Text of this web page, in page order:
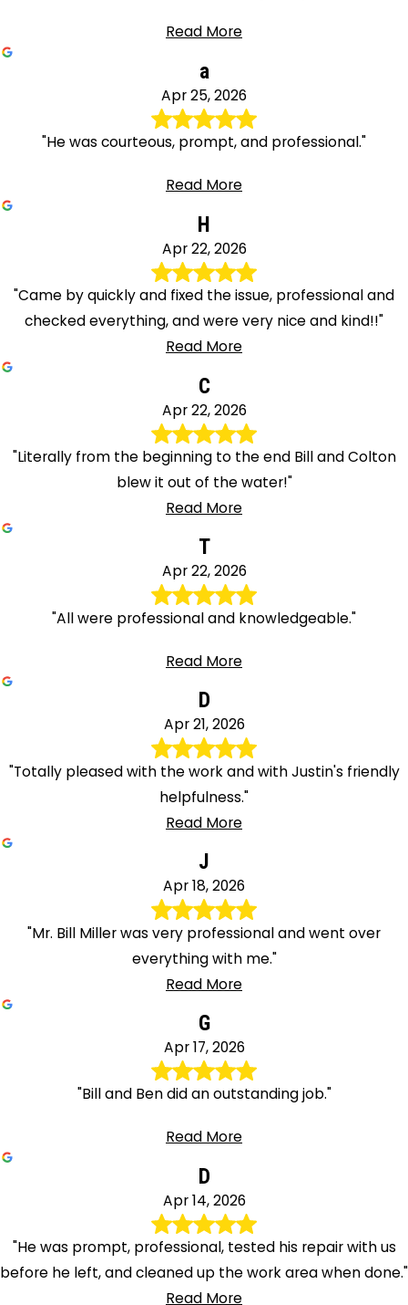
Read More
a
Apr 25, 2026
"He was courteous, prompt, and professional."
Read More
H
Apr 22, 2026
"Came by quickly and fixed the issue, professional and
checked everything, and were very nice and kind!!"
Read More
C
Apr 22, 2026
"Literally from the beginning to the end Bill and Colton
blew it out of the water!"
Read More
T
Apr 22, 2026
"All were professional and knowledgeable."
Read More
D
Apr 21, 2026
"Totally pleased with the work and with Justin's friendly
helpfulness."
Read More
J
Apr 18, 2026
"Mr. Bill Miller was very professional and went over
everything with me."
Read More
G
Apr 17, 2026
"Bill and Ben did an outstanding job."
Read More
D
Apr 14, 2026
"He was prompt, professional, tested his repair with us
before he left, and cleaned up the work area when done."
Read More